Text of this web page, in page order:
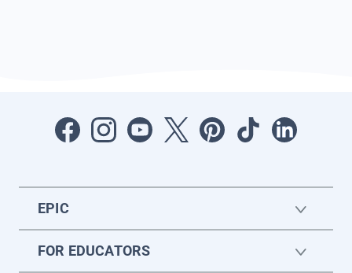
EPIC
FOR EDUCATORS